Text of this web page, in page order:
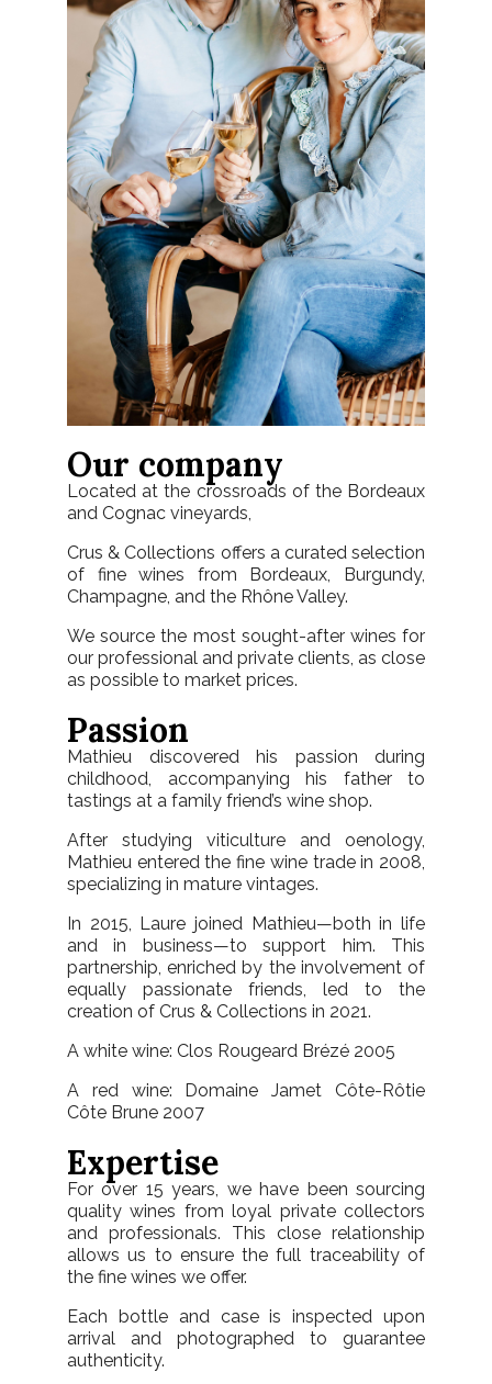
Our company
Located at the crossroads of the Bordeaux
and Cognac vineyards,
Crus & Collections offers a curated selection
of fine wines from Bordeaux, Burgundy,
Champagne, and the Rhône Valley.
We source the most sought-after wines for
our professional and private clients, as close
as possible to market prices.
Passion
Mathieu discovered his passion during
childhood, accompanying his father to
tastings at a family friend’s wine shop.
After studying viticulture and oenology,
Mathieu entered the fine wine trade in 2008,
specializing in mature vintages.
In 2015, Laure joined Mathieu—both in life
and in business—to support him. This
partnership, enriched by the involvement of
equally passionate friends, led to the
creation of Crus & Collections in 2021.
A white wine: Clos Rougeard Brézé 2005
A red wine: Domaine Jamet Côte-Rôtie
Côte Brune 2007
Expertise
For over 15 years, we have been sourcing
quality wines from loyal private collectors
and professionals. This close relationship
allows us to ensure the full traceability of
the fine wines we offer.
Each bottle and case is inspected upon
arrival and photographed to guarantee
authenticity.